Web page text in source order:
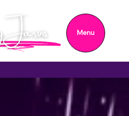
Menu